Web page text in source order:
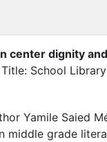
center dignity
School
Yamile Saied
grade